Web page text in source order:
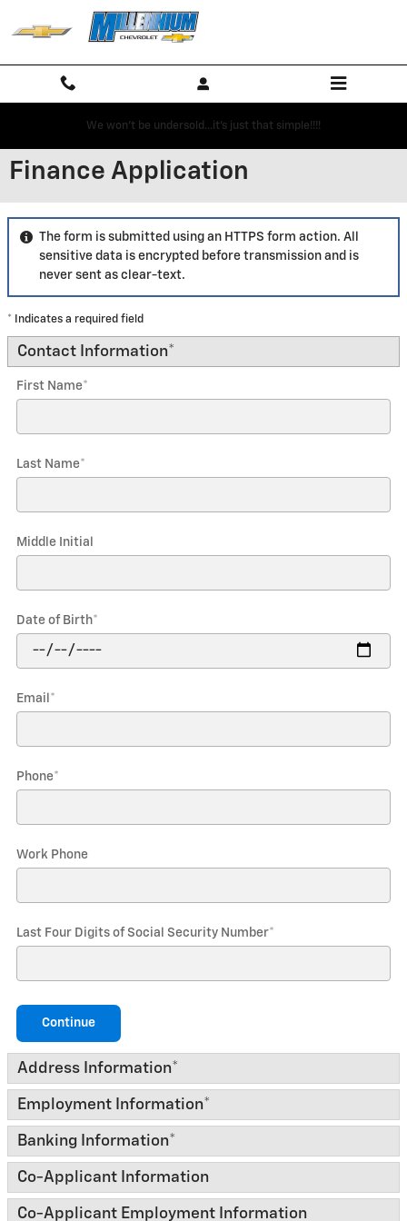
Skip to main content
We won't be undersold...it's just that simple!!!!
Finance Application
The form is submitted using an HTTPS form action. All
sensitive data is encrypted before transmission and is
never sent as clear-text.
* Indicates a required field
Contact Information*
First Name*
Last Name*
Middle Initial
Date of Birth*
Email *
Phone*
Work Phone
Last Four Digits of Social Security Number*
Continue
Address Information*
Employment Information*
Banking Information*
Co-Applicant Information
Co-Applicant Employment Information